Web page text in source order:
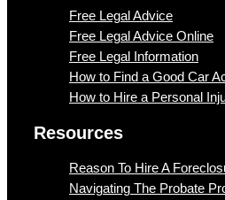
Free Legal Advice
Free Legal Advice Online
Free Legal Information
How to Find a Good Car
How to Hire a Personal
Resources
Reason To Hire A
Navigating The Probate